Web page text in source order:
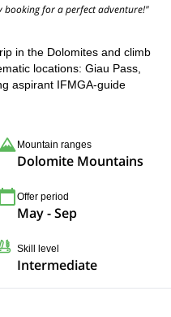
booking for a perfect adventure!"
in the Dolomites and climb
locations: Giau Pass,
aspirant IFMGA-guide
Mountain ranges
Dolomite Mountains
Offer period
May - Sep
Skill level
Intermediate